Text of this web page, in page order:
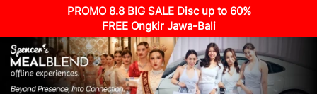
PROMO 8.8 BIG SALE Disc up to 60%
FREE Ongkir Jawa-Bali